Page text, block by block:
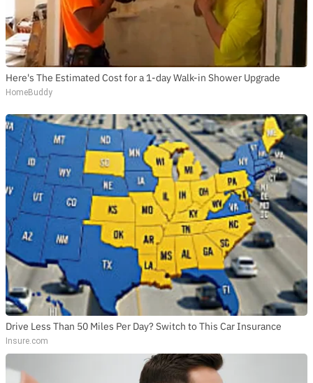
Here's The Estimated Cost for a 1-day Walk-in Shower Upgrade
HomeBuddy
Drive Less Than 50 Miles Per Day? Switch to This Car Insurance
Insure.com